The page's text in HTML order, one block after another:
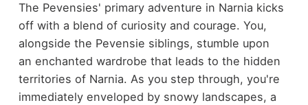
The Pevensies' primary adventure in Narnia kicks
off with a blend of curiosity and courage. You,
alongside the Pevensie siblings, stumble upon
an enchanted wardrobe that leads to the hidden
territories of Narnia. As you step through, you're
immediately enveloped by snowy landscapes, a